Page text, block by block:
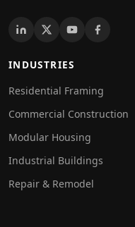
INDUSTRIES
Residential Framing
Commercial Construction
Modular Housing
Industrial Buildings
Repair & Remodel